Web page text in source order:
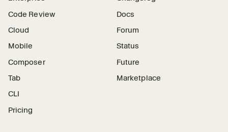
Code Review
Cloud
Mobile
Composer
Tab
CLI
Pricing
Docs
Forum
Status
Future
Marketplace